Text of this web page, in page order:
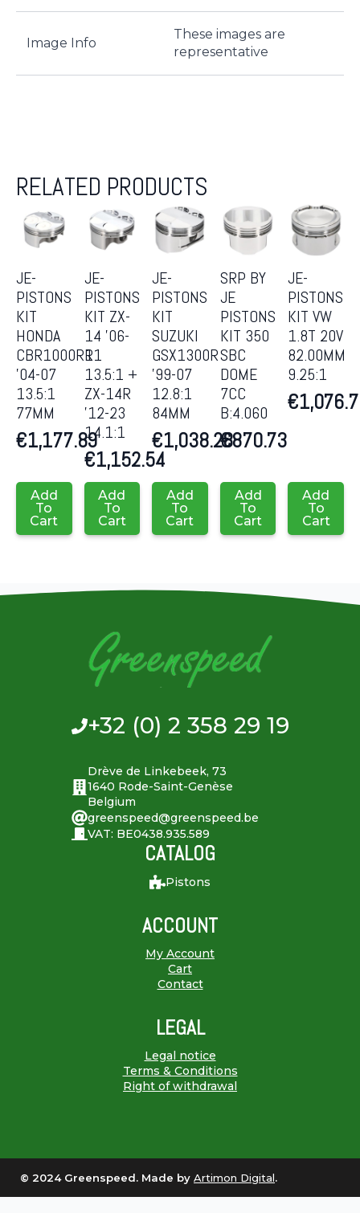
Image Info
These images are
representative
RELATED PRODUCTS
JE-
PISTONS
KIT
HONDA
CBR1000RR
’04-07
13.5:1
77MM
€1,177.89
Add
To
Cart
JE-
PISTONS
KIT ZX-
14 ’06-
11
13.5:1 +
ZX-14R
’12-23
14.1:1
€1,152.54
Add
To
Cart
JE-
PISTONS
KIT
SUZUKI
GSX1300R
’99-07
12.8:1
84MM
€1,038.28
Add
To
Cart
SRP BY
JE
PISTONS
KIT 350
SBC
DOME
7CC
B:4.060
€870.73
Add
To
Cart
JE-
PISTONS
KIT VW
1.8T 20V
82.00MM
9.25:1
€
Add
To
Cart
+32 (0) 2 358 29 19
Drève de Linkebeek, 73
1640 Rode-Saint-Genèse
Belgium
greenspeed@greenspeed.be
VAT: BE0438.935.589
CATALOG
Pistons
ACCOUNT
My Account
Cart
Contact
LEGAL
Legal notice
Terms & Conditions
Right of withdrawal
© 2024 Greenspeed. Made by Artimon Digital.